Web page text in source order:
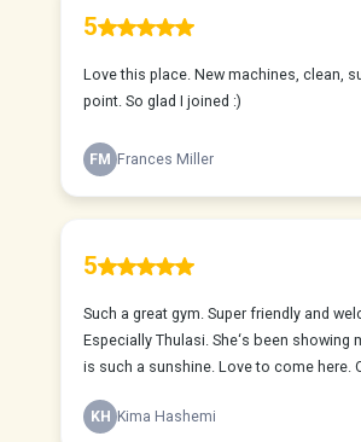
5
Love this place. New machines, clean,
point. So glad I joined :)
FM Frances Miller
5
Such a great gym. Super friendly and
Especially Thulasi. She‘s been showing
is such a sunshine. Love to come here.
KH Kima Hashemi